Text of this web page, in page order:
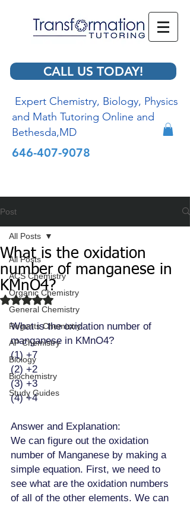
CALL US TODAY!
Expert Chemistry, Biology, Physics
and Math Tutoring Online and
Bethesda,MD
646-407-9078
Post
All Posts
ACS Chemistry
Organic Chemistry
General Chemistry
Regents Chemistry
AP Chemistry
Biology
Biochemistry
Study Guides
All Posts
What is the oxidation
number of manganese in
KMnO4?
Rated NaN out of 5 stars.
What is the oxidation number of
manganese in KMnO4?
(1) +7
(2) +2
(3) +3
(4) +4
Answer and Explanation:
We can figure out the oxidation
number of Manganese by making a
simple equation. First, we need to
see what are the oxidation numbers
of all of the other elements. We can